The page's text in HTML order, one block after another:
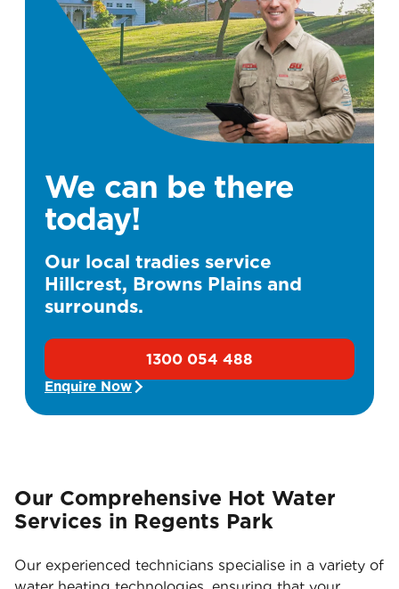
We can be there
today!
Our local tradies service
Hillcrest, Browns Plains and
surrounds.
1300 054 488
Enquire Now
Our Comprehensive Hot Water
Services in Regents Park
Our experienced technicians specialise in a variety of